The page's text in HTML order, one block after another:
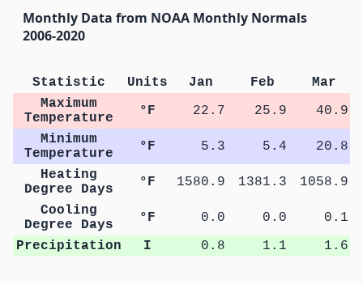
Monthly Data from NOAA Monthly Normals
2006-2020
Statistic Units Jan Feb
Mar
Maximum
Temperature
°F 22.7 25.9
40.9
Minimum
Temperature
°F 5.3 5.4
20.8
Heating
Degree Days
°F 1580.9 1381.3 1058.9
Cooling
Degree Days
°F 0.0 0.0
0.1
Precipitation
I 0.8 1.1 1.6